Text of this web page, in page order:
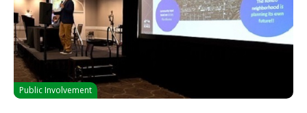
Public Involvement